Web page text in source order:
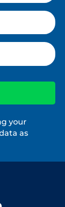
your
as